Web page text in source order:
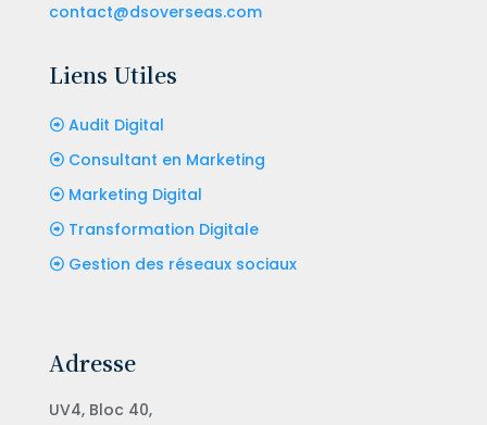
contact@dsoverseas.com
Liens Utiles
Audit Digital
Consultant en Marketing
Marketing Digital
Transformation Digitale
Gestion des réseaux sociaux
Adresse
UV4, Bloc 40,